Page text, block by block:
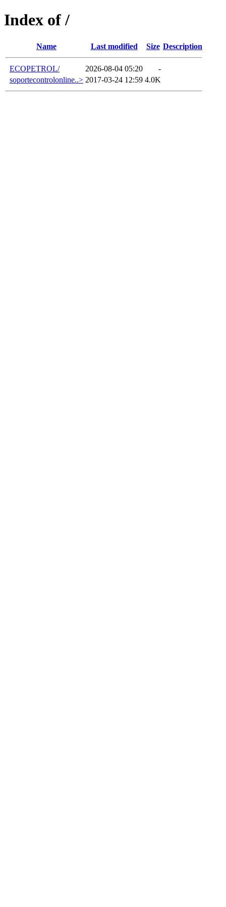
Index of /
Name Last modified Size Description
ECOPETROL/ 2026-08-04 05:20
-
soportecontrolonline..> 2017-03-24 12:59 4.0K